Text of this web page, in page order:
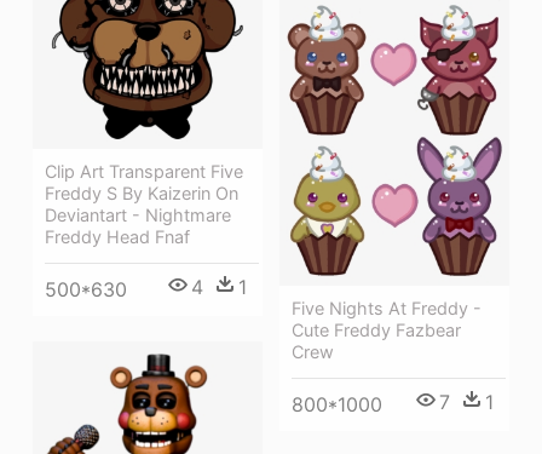
Clip Art Transparent Five
Freddy S By Kaizerin On
Deviantart - Nightmare
Freddy Head Fnaf
500*630 4 1
Five Nights At Freddy -
Cute Freddy Fazbear
Crew
800*1000 7 1